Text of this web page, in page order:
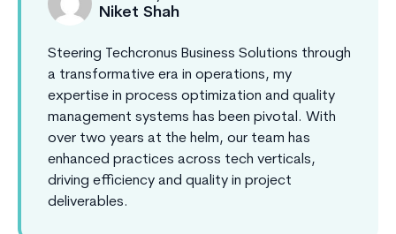
Niket Shah
Steering Techcronus Business Solutions through
a transformative era in operations, my
expertise in process optimization and quality
management systems has been pivotal. With
over two years at the helm, our team has
enhanced practices across tech verticals,
driving efficiency and quality in project
deliverables.